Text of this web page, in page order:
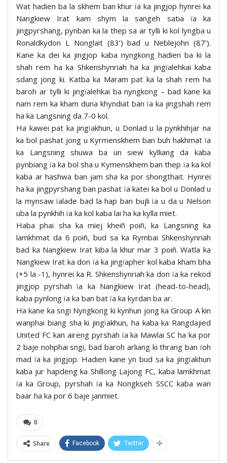
Wat hadien ba la skhem ban khur ïa ka jingjop hynrei ka
Nangkiew Irat kam shym la sangeh satia ïa ka
jingpyrshang, pynban ka la thep sa ar tylli ki kol lyngba u
Ronaldkydon L Nonglait (83’) bad u Neblejohn (87’).
Kane ka dei ka jingjop kaba nyngkong hadien ba ki la
shah rem ha ka Shkenshynriah ha ka jingïalehkai kaba
sdang jong ki. Katba ka Maram pat ka la shah rem ha
baroh ar tylli ki jingïalehkai ba nyngkong – bad kane ka
nam rem ka kham duna khyndiat ban ïa ka jingshah rem
ha ka Langsning da 7-0 kol.
Ha kawei pat ka jingïakhun, u Donlad u la pynkhihjar na
ka bol pashat jong u Kyrmenskhem ban buh hakhmat ïa
ka Langsning shuwa ba un siew kylliang da kaba
pynbiang ïa ka bol sha u Kymenskhem ban thep ïa ka kol
kaba ar hashwa ban jam sha ka por shongthait. Hynrei
ha ka jingpyrshang ban pashat ïa katei ka bol u Donlad u
la mynsaw ïalade bad la hap ban bujli ïa u da u Nelson
uba la pynkhih ïa ka kol kaba lai ha ka kylla miet.
Haba phai sha ka miej kheiñ poiñ, ka Langsning ka
lamkhmat da 6 poiñ, bud sa ka Rymbai Shkenshynriah
bad ka Nangkiew Irat kiba la khur mar 3 poiñ. Watla ka
Nangkiew Irat ka don ïa ka jingïapher kol kaba kham bha
(+5 la -1), hynrei ka R. Shkenshynriah ka don ïa ka rekod
jingjop pyrshah ïa ka Nangkiew Irat (head-to-head),
kaba pynlong ïa ka ban bat ïa ka kyrdan ba ar.
Ha kane ka sngi Nyngkong ki kynhun jong ka Group A kin
wanphai biang sha ki jingïakhun, ha kaba ka Rangdajied
United FC kan aireng pyrshah ïa ka Mawlai SC ha ka por
2 baje nohphai sngi, bad baroh arliang ki thrang ban ïoh
mad ïa ka jingjop. Hadien kane yn bud sa ka jingïakhun
kaba jur hapdeng ka Shillong Lajong FC, kaba lamkhmat
ïa ka Group, pyrshah ïa ka Nongkseh SSCC kaba wan
baar ha ka por 6 baje janmiet.
0
Share Facebook Twitter